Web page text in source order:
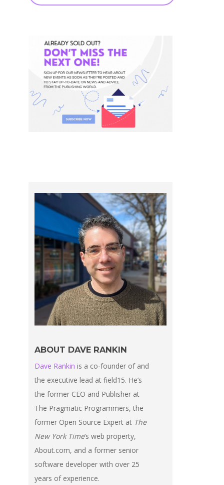
ABOUT DAVE RANKIN
Dave Rankin is a co-founder of and
the executive lead at field15. He’s
the former CEO and Publisher at
The Pragmatic Programmers, the
former Open Source Expert at The
New York Time‘s web property,
About.com, and a former senior
software developer with over 25
years of experience.